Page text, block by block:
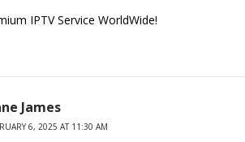
IPTV Service WorldWide!
James
6, 2025 AT 11:30 AM